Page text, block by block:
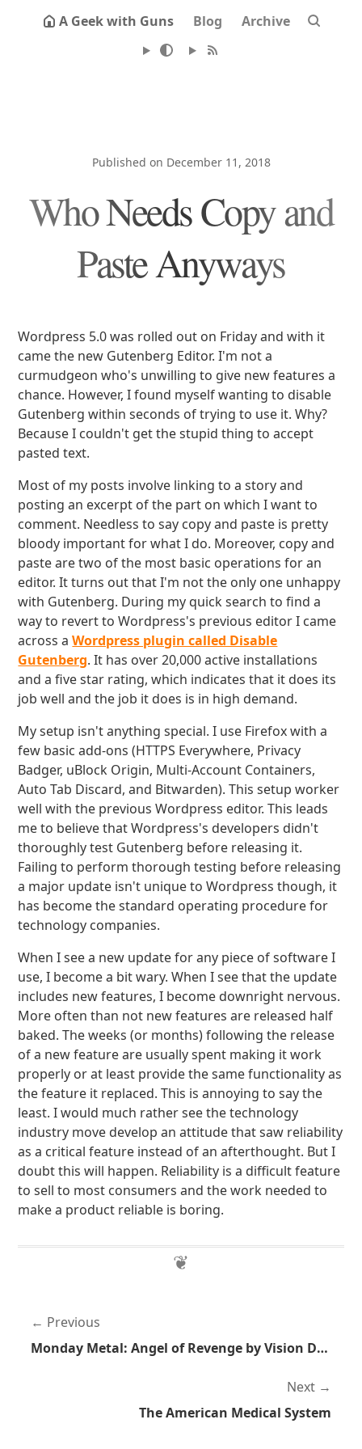
A Geek with Guns Blog Archive
Published on December 11, 2018
Who Needs Copy and
Paste Anyways
Wordpress 5.0 was rolled out on Friday and with it
came the new Gutenberg Editor. I'm not a
curmudgeon who's unwilling to give new features a
chance. However, I found myself wanting to disable
Gutenberg within seconds of trying to use it. Why?
Because I couldn't get the stupid thing to accept
pasted text.
Most of my posts involve linking to a story and
posting an excerpt of the part on which I want to
comment. Needless to say copy and paste is pretty
bloody important for what I do. Moreover, copy and
paste are two of the most basic operations for an
editor. It turns out that I'm not the only one unhappy
with Gutenberg. During my quick search to find a
way to revert to Wordpress's previous editor I came
across aWordpress plugin called Disable
Gutenberg. It has over 20,000 active installations
and a five star rating, which indicates that it does its
job well and the job it does is in high demand.
My setup isn't anything special. I use Firefox with a
few basic add-ons (HTTPS Everywhere, Privacy
Badger, uBlock Origin, Multi-Account Containers,
Auto Tab Discard, and Bitwarden). This setup worker
well with the previous Wordpress editor. This leads
me to believe that Wordpress's developers didn't
thoroughly test Gutenberg before releasing it.
Failing to perform thorough testing before releasing
a major update isn't unique to Wordpress though, it
has become the standard operating procedure for
technology companies.
When I see a new update for any piece of software I
use, I become a bit wary. When I see that the update
includes new features, I become downright nervous.
More often than not new features are released half
baked. The weeks (or months) following the release
of a new feature are usually spent making it work
properly or at least provide the same functionality as
the feature it replaced. This is annoying to say the
least. I would much rather see the technology
industry move develop an attitude that saw reliability
as a critical feature instead of an afterthought. But I
doubt this will happen. Reliability is a difficult feature
to sell to most consumers and the work needed to
make a product reliable is boring.
Previous
Monday Metal: Angel of Revenge by Vision Divine
Next
The American Medical System